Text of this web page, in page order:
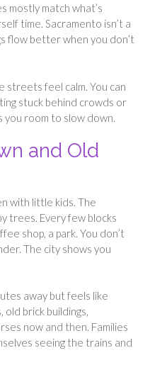
mostly match what’s
time. Sacramento isn’t a
flow better when you don’t
streets feel calm. You can
stuck behind crowds or
you room to slow down.
and Old
with little kids. The
trees. Every few blocks
shop, a park. You don’t
The city shows you
away but feels like
brick buildings,
now and then. Families
seeing the trains and